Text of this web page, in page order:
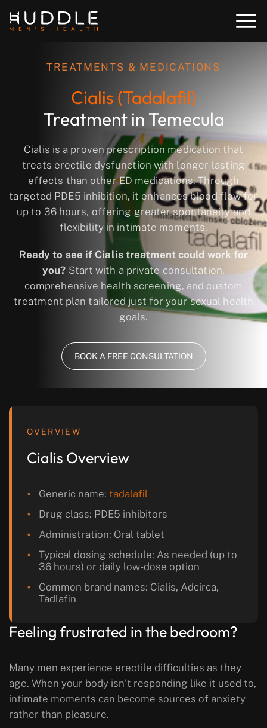
TREATMENTS & MEDICATIONS
Cialis (Tadalafil)
Treatment in Temecula
Cialis is a proven prescription medication that
treats erectile dysfunction with longer-lasting
effects than other ED medications. Through
targeted PDE5 inhibition, it enhances blood flow for
up to 36 hours, offering greater spontaneity and
flexibility in intimate moments.
Ready to see if Cialis treatment could work for
you? Start with a private consultation,
comprehensive health screening, and custom
treatment plan tailored just for your sexual health
goals.
BOOK A FREE CONSULTATION
OVERVIEW
Cialis Overview
Generic name: tadalafil
Drug class: PDE5 inhibitors
Administration: Oral tablet
Typical dosing schedule: As needed (up to
36 hours) or daily low-dose option
Common brand names: Cialis, Adcirca,
Tadlafin
Feeling frustrated in the bedroom?
Many men experience erectile difficulties as they
age. When your body isn’t responding like it used to,
intimate moments can become sources of anxiety
rather than pleasure.